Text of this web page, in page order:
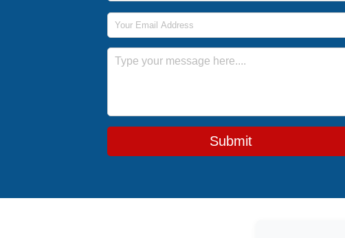
Email Address
Message
Submit